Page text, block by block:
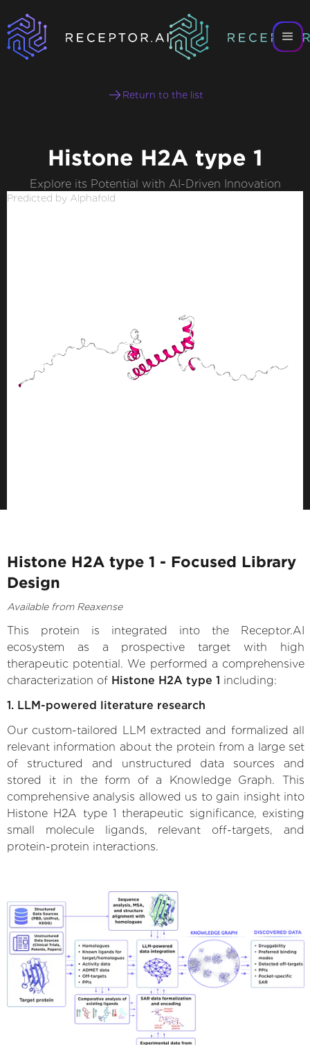
Return to the list
Histone H2A type 1
Explore its Potential with AI-Driven Innovation
Predicted by Alphafold
Histone H2A type 1 - Focused Library
Design
Available from Reaxense
This protein is integrated into the Receptor.AI
ecosystem as a prospective target with high
therapeutic potential. We performed a comprehensive
characterization of Histone H2A type 1 including:
1. LLM-powered literature research
Our custom-tailored LLM extracted and formalized all
relevant information about the protein from a large set
of structured and unstructured data sources and
stored it in the form of a Knowledge Graph. This
comprehensive analysis allowed us to gain insight into
Histone H2A type 1 therapeutic significance, existing
small molecule ligands, relevant off-targets, and
protein-protein interactions.